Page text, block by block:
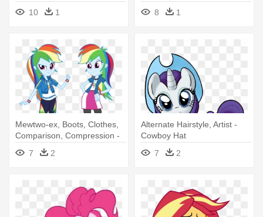
My Little Pony Equestria Girls
Rainbow Dash
10 1
Clothes, - My Little Pony
Equestria Girls Tied Up
8 1
Mewtwo-ex, Boots, Clothes,
Comparison, Compression -
My Little Pony Equestria Girls
Rainbow Dash
7 2
Alternate Hairstyle, Artist -
Cowboy Hat
7
2